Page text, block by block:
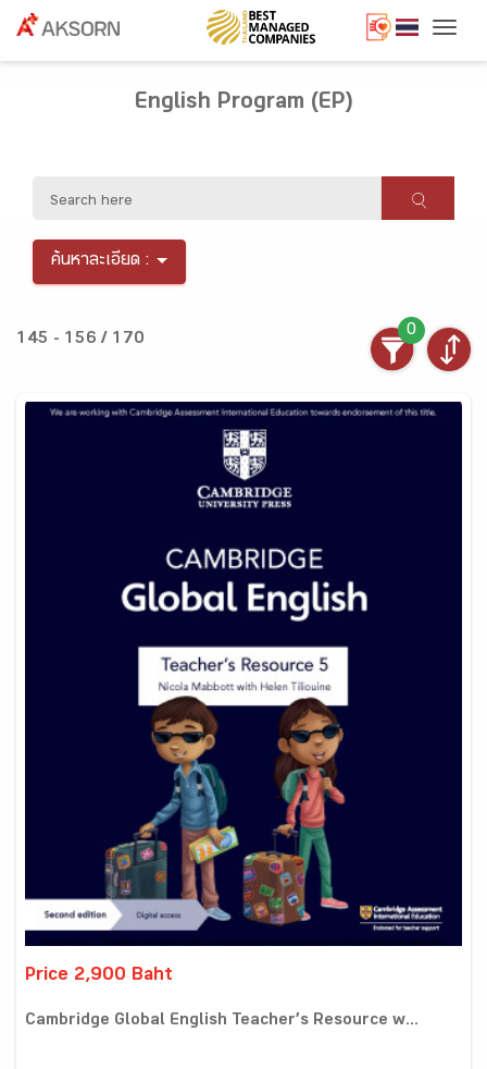
English Program (EP)
ค้นหาละเอียด :
145 - 156 / 170
0
Price 2,900 Baht
Cambridge Global English Teacher’s Resource w...